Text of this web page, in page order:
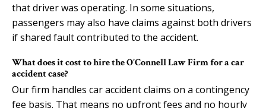
that driver was operating. In some situations,
passengers may also have claims against both drivers
if shared fault contributed to the accident.
What does it cost to hire the O’Connell Law Firm for a car
accident case?
Our firm handles car accident claims on a contingency
fee basis. That means no upfront fees and no hourly